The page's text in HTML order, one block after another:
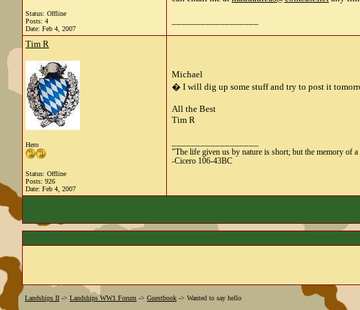
Status: Offline
Posts: 4
Date: Feb 4, 2007
Tim R
Hero
Status: Offline
Posts: 926
Date: Feb 4, 2007
Michael
� I will dig up some stuff and try to post it
All the Best
Tim R
"The life given us by nature is short; but the memory of
-Cicero 106-43BC
Landships II -> Landships WW1 Forum -> Guestbook -> Wanted to say hello